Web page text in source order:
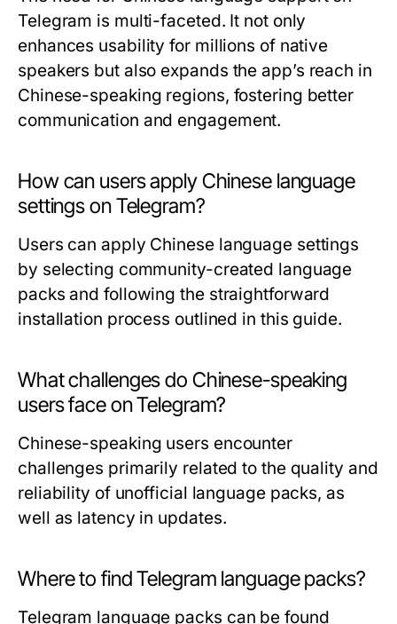
Telegram is multi-faceted. It not only
enhances usability for millions of native
speakers but also expands the app’s reach in
Chinese-speaking regions, fostering better
communication and engagement.
How can users apply Chinese language
settings on Telegram?
Users can apply Chinese language settings
by selecting community-created language
packs and following the straightforward
installation process outlined in this guide.
What challenges do Chinese-speaking
users face on Telegram?
Chinese-speaking users encounter
challenges primarily related to the quality and
reliability of unofficial language packs, as
well as latency in updates.
Where to find Telegram language packs?
Telegram language packs can be found